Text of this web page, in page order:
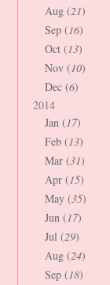
Aug (21)
Sep (16)
Oct (13)
Nov (10)
Dec (6)
2014
Jan (17)
Feb (13)
Mar (31)
Apr (15)
May (35)
Jun (17)
Jul (29)
Aug (24)
Sep (18)